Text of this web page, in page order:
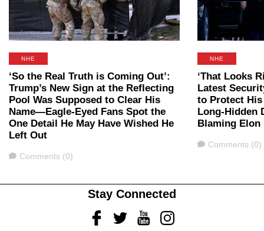
NHE
‘So the Real Truth is Coming Out’:
Trump’s New Sign at the Reflecting
Pool Was Supposed to Clear His
Name—Eagle-Eyed Fans Spot the
One Detail He May Have Wished He
Left Out
Comments
Comments (0)
NHE
‘That Looks
Latest
to Protect
Long-Hidden
Blaming Elon
Comments
Comments (0)
Stay Connected
FacebookTwitterYoutubeInstagram